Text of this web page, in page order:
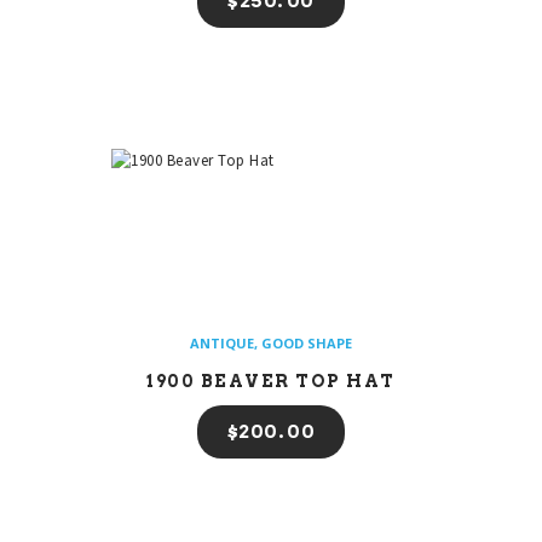
ANTIQUE, GOOD SHAPE
1900 BEAVER TOP HAT
$200 00